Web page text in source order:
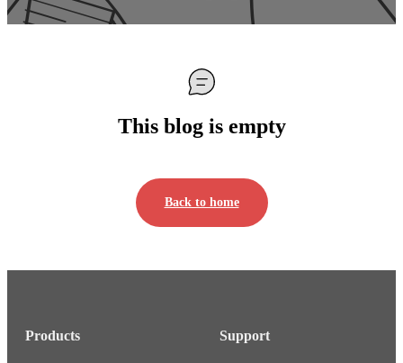
This blog is empty
Back to home
Products Support